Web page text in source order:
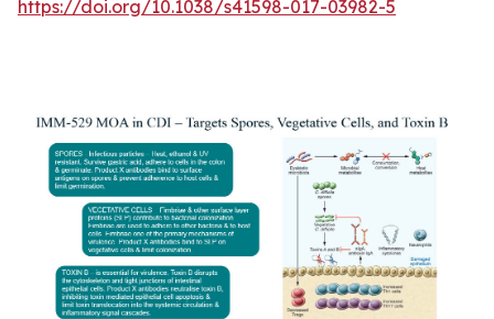
https://doi.org/10.1038/s41598-017-03982-5